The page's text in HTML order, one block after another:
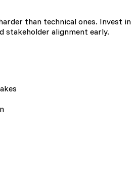
than technical ones. Invest in
stakeholder alignment early.